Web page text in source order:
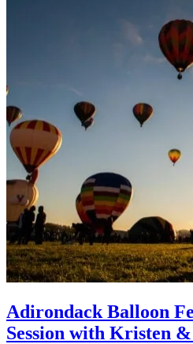
Adirondack Balloon
Session with Kristen